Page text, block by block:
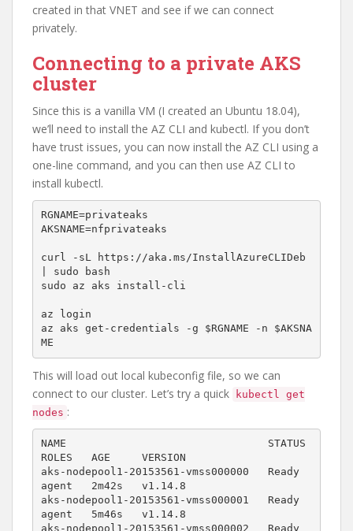
created in that VNET and see if we can connect
privately.
Connecting to a private AKS
cluster
Since this is a vanilla VM (I created an Ubuntu 18.04),
we’ll need to install the AZ CLI and kubectl. If you don’t
have trust issues, you can now install the AZ CLI using a
one-line command, and you can then use AZ CLI to
install kubectl.
RGNAME=privateaks
AKSNAME=nfprivateaks
curl -sL https://aka.ms/InstallAzureCLIDeb
| sudo bash
sudo az aks install-cli
az login
az aks get-credentials -g $RGNAME -n $AKSNA
ME
This will load out local kubeconfig file, so we can
connect to our cluster. Let’s try a quick
kubectl get
nodes :
NAME                                STATUS
ROLES   AGE     VERSION
aks-nodepool1-20153561-vmss000000   Ready
agent   2m42s   v1.14.8
aks-nodepool1-20153561-vmss000001   Ready
agent   5m46s   v1.14.8
aks-nodepool1-20153561-vmss000002   Ready